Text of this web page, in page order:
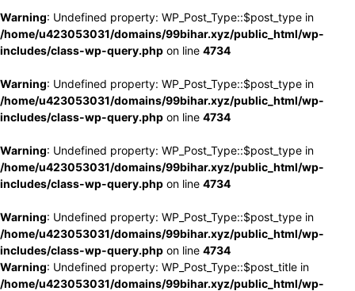
Warning: Undefined property: WP_Post_Type::$post_type in
/home/u423053031/domains/99bihar.xyz/public_html/wp-
includes/class-wp-query.php on line 4734
Warning: Undefined property: WP_Post_Type::$post_type in
/home/u423053031/domains/99bihar.xyz/public_html/wp-
includes/class-wp-query.php on line 4734
Warning: Undefined property: WP_Post_Type::$post_type in
/home/u423053031/domains/99bihar.xyz/public_html/wp-
includes/class-wp-query.php on line 4734
Warning: Undefined property: WP_Post_Type::$post_type in
/home/u423053031/domains/99bihar.xyz/public_html/wp-
includes/class-wp-query.php on line 4734
Warning: Undefined property: WP_Post_Type::$post_title in
/home/u423053031/domains/99bihar.xyz/public_html/wp-